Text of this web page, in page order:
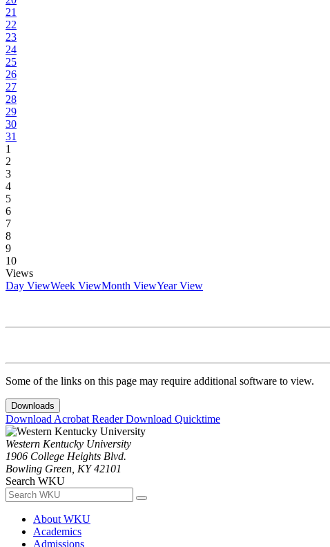
21
22
23
24
25
26
27
28
29
30
31
1
2
3
4
5
6
7
8
9
10
Views
Day ViewWeek ViewMonth ViewYear View
Some of the links on this page may require additional software to view.
Downloads
Download Acrobat ReaderDownload Quicktime
Western Kentucky University
1906 College Heights Blvd.
Bowling Green, KY 42101
Search WKU
About WKU
Academics
Admissions